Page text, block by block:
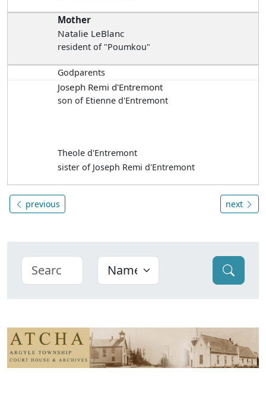
Mother
Natalie LeBlanc
resident of "Poumkou"
Godparents
Joseph Remi d'Entremont
son of Etienne d'Entremont
Theole d'Entremont
sister of Joseph Remi d'Entremont
previous next